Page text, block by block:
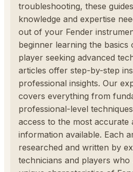
troubleshooting, these
knowledge and expertise
out of your Fender
beginner learning the basics
player seeking advanced
articles offer step-by-step
professional insights. Our
covers everything from
professional-level
access to the most accurate
information available. Each
researched and written by
technicians and players who